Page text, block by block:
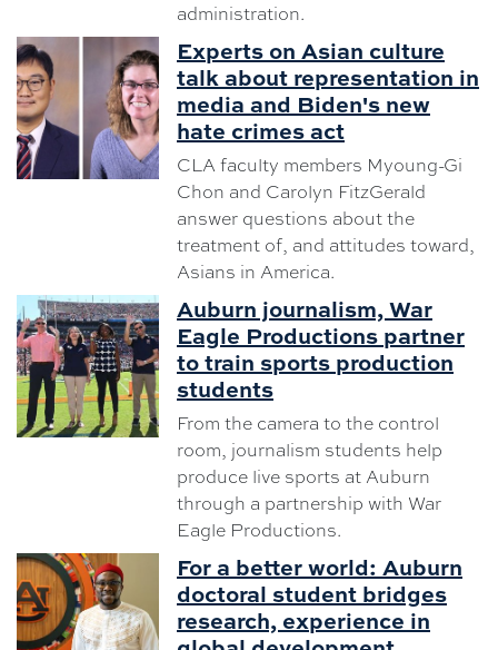
administration.
Experts on Asian culture
talk about representation in
media and Biden's new
hate crimes act
CLA faculty members Myoung-Gi
Chon and Carolyn FitzGerald
answer questions about the
treatment of, and attitudes toward,
Asians in America.
Auburn journalism, War
Eagle Productions partner
to train sports production
students
From the camera to the control
room, journalism students help
produce live sports at Auburn
through a partnership with War
Eagle Productions.
For a better world: Auburn
doctoral student bridges
research, experience in